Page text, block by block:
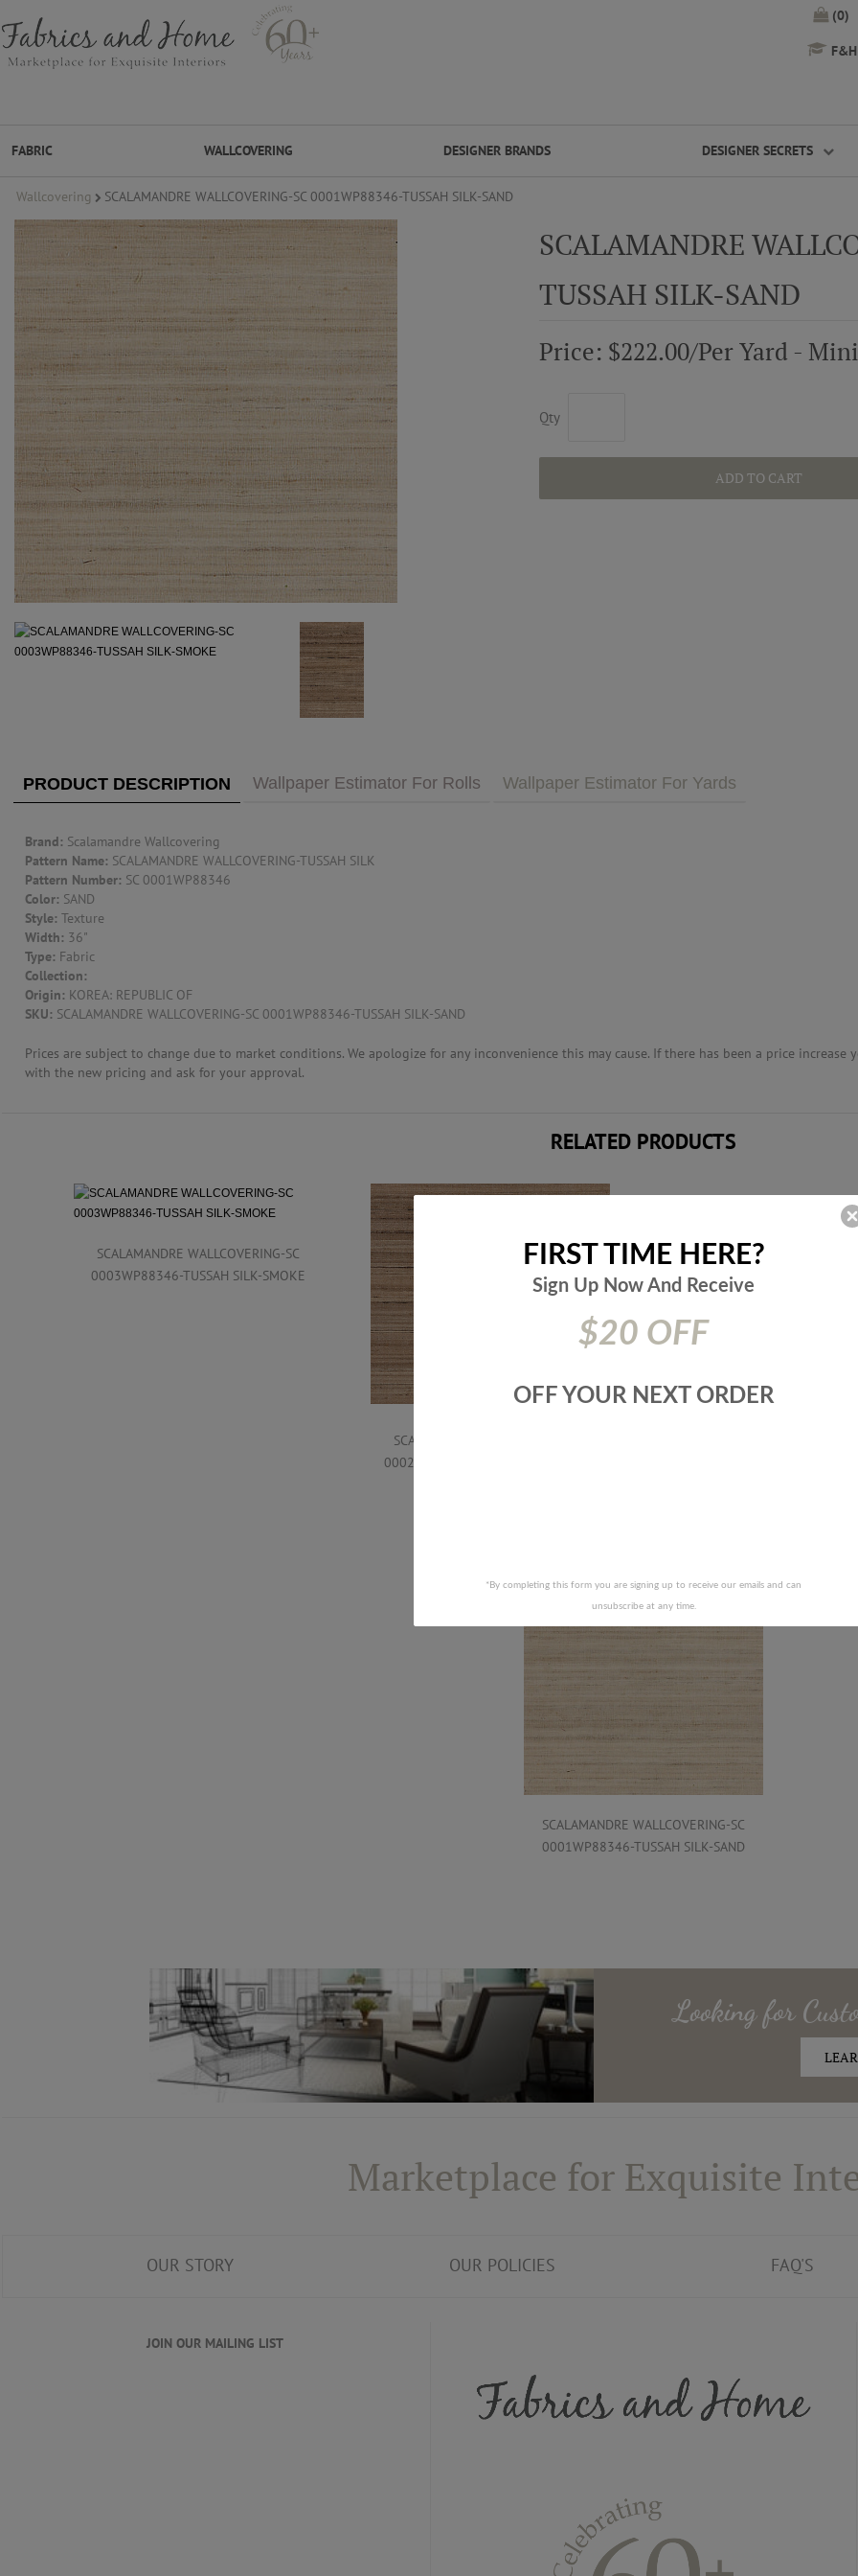
(0)
FABRIC WALLCOVERING DESIGNER BRANDS DESIGNER SECRETS
WALLCOVERING
DESIGNER BRANDS
DESIGNER SECRETS
DESIGNER SECRETS
PUBLIC ACCESS TO "TRADE ONLY" DECOR
VISIT YOUR LOCAL DECORATOR BUILDING
BLOG
WHAT'S TRENDING FEATURES GET INSPIRED MULTIMEDIA
ABOUT US
RESOURCES
CUSTOM DESIGN
Window Treatment
CONTACT US
Wallcovering SCALAMANDRE WALLCOVERING-SC 0001WP88346-TUSSAH SILK-SAND
SCALAMANDRE
TUSSAH SILK-SAND
Price: $222.00/Per Yard -
Qty
ADD TO CART
PRODUCT DESCRIPTION Wallpaper Estimator For Rolls Wallpaper Estimator For Yards
Brand: Scalamandre Wallcovering
Pattern Name: SCALAMANDRE WALLCOVERING-TUSSAH SILK
Pattern Number: SC 0001WP88346
Color: SAND
Style:Texture
Width: 36"
Type: Fabric
Collection:
Origin: KOREA: REPUBLIC OF
SKU: SCALAMANDRE WALLCOVERING-SC 0001WP88346-TUSSAH SILK-SAND
Prices are subject to change due to market conditions. We apologize for any inconvenience this may cause. If there has been a price
with the new pricing and ask for your approval.
RELATED PRODUCTS
SCALAMANDRE WALLCOVERING-SC
0003WP88346-TUSSAH SILK-SMOKE
SCALAMANDRE WALLCOVERING-SC
0002WP88346-TUSSAH SILK-TRUFFLE
SCALAMANDRE WALLCOVERING-SC
0001WP88346-TUSSAH SILK-SAND
Looking for
Marketplace for Exquisite
OUR STORY OUR POLICIES FAQ'S
JOIN OUR MAILING LIST
Sign Up Now And Receive
OFF YOUR NEXT ORDER
$20 OFF
FIRST TIME HERE?
*By completing this form you are signing up to receive our emails and can
unsubscribe at any time.